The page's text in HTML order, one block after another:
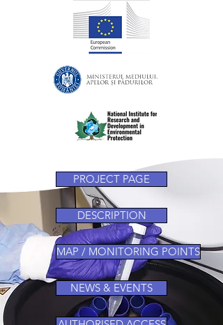
PROJECT PAGE
DESCRIPTION
MAP / MONITORING POINTS
NEWS & EVENTS